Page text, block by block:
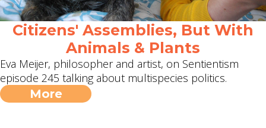
Citizens' Assemblies, But With
Animals & Plants
Eva Meijer, philosopher and artist, on Sentientism
episode 245 talking about multispecies politics.
More